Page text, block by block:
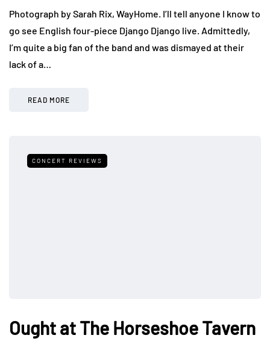
Photograph by Sarah Rix, WayHome. I’ll tell anyone I know to
go see English four-piece Django Django live. Admittedly,
I’m quite a big fan of the band and was dismayed at their
lack of a…
READ MORE
CONCERT REVIEWS
Ought at The Horseshoe Tavern